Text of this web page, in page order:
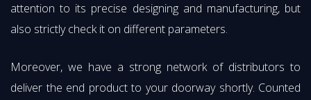
attention to its precise designing and manufacturing, but
also strictly check it on different parameters.
Moreover, we have a strong network of distributors to
deliver the end product to your doorway shortly. Counted